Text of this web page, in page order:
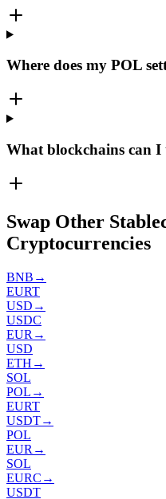
Where does my POL
What blockchains can I
Swap Other
Cryptocurrencies
BNB →
EURT
USD →
USDC
EUR →
USD
ETH →
SOL
POL →
EURT
USDT→
POL
EUR →
SOL
EURC →
USDT